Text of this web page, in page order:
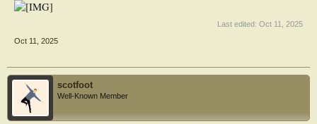
Last edited: Oct 11, 2025
Oct 11, 2025
scotfoot
Well-Known Member